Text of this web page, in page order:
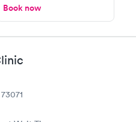
Book now